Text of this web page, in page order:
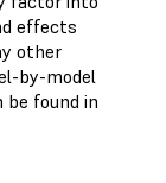
effects
other
by-model
be found in